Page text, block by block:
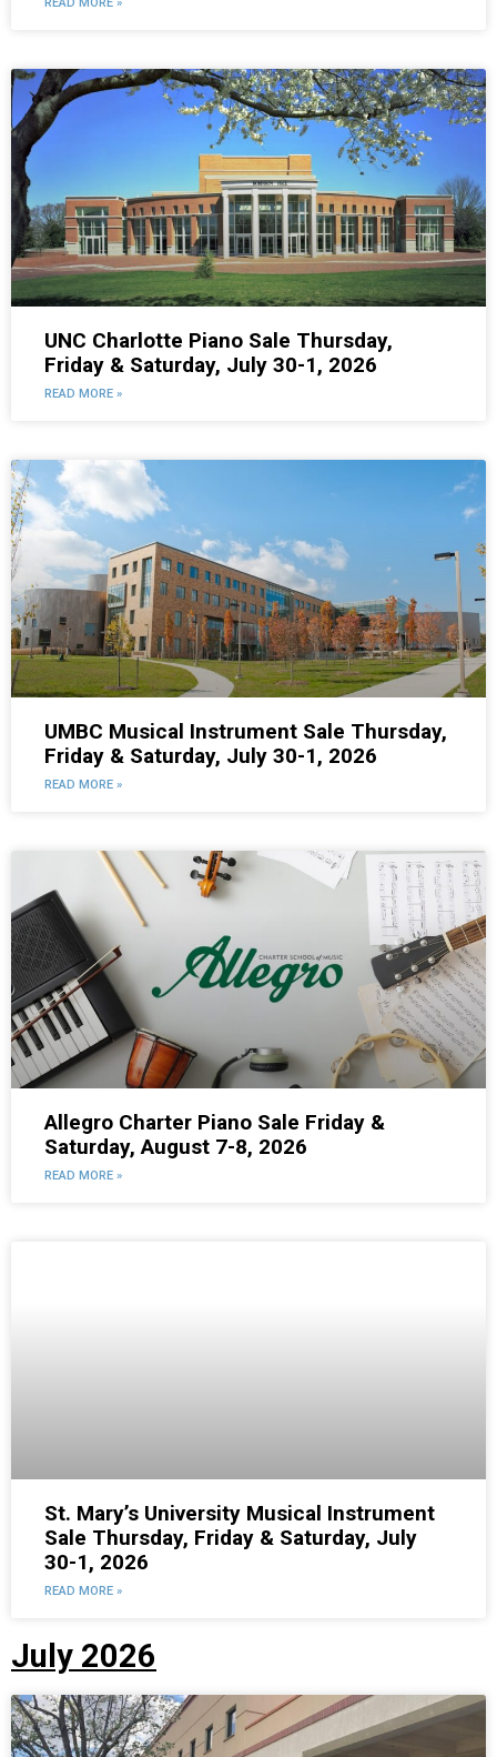
READ MORE »
UNC Charlotte Piano Sale Thursday,
Friday & Saturday, July 30-1, 2026
READ MORE »
UMBC Musical Instrument Sale Thursday,
Friday & Saturday, July 30-1, 2026
READ MORE »
Allegro Charter Piano Sale Friday &
Saturday, August 7-8, 2026
READ MORE »
St. Mary’s University Musical Instrument
Sale Thursday, Friday & Saturday, July
30-1, 2026
READ MORE »
July 2026